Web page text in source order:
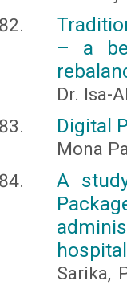
– a
Dr. Isa-
Digital
Mona
A
Sarika,